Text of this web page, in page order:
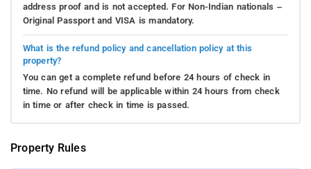
address proof and is not accepted. For Non-Indian nationals –
Original Passport and VISA is mandatory.
What is the refund policy and cancellation policy at this
property?
You can get a complete refund before 24 hours of check in
time. No refund will be applicable within 24 hours from check
in time or after check in time is passed.
Property Rules